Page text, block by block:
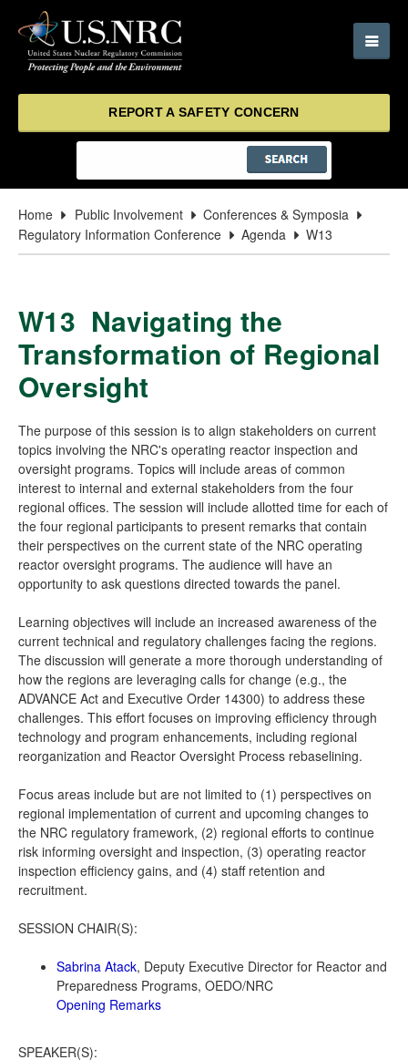
REPORT A SAFETY CONCERN
Home Public Involvement
Conferences & Symposia
Regulatory Information Conference
Agenda W13
W13 Navigating the
Transformation of Regional
Oversight
The purpose of this session is to align stakeholders on current
topics involving the NRC's operating reactor inspection and
oversight programs. Topics will include areas of common
interest to internal and external stakeholders from the four
regional offices. The session will include allotted time for each of
the four regional participants to present remarks that contain
their perspectives on the current state of the NRC operating
reactor oversight programs. The audience will have an
opportunity to ask questions directed towards the panel.
Learning objectives will include an increased awareness of the
current technical and regulatory challenges facing the regions.
The discussion will generate a more thorough understanding of
how the regions are leveraging calls for change (e.g., the
ADVANCE Act and Executive Order 14300) to address these
challenges. This effort focuses on improving efficiency through
technology and program enhancements, including regional
reorganization and Reactor Oversight Process rebaselining.
Focus areas include but are not limited to (1) perspectives on
regional implementation of current and upcoming changes to
the NRC regulatory framework, (2) regional efforts to continue
risk informing oversight and inspection, (3) operating reactor
inspection efficiency gains, and (4) staff retention and
recruitment.
SESSION CHAIR(S):
Sabrina Atack, Deputy Executive Director for Reactor and
Preparedness Programs, OEDO/NRC
Opening Remarks
SPEAKER(S):